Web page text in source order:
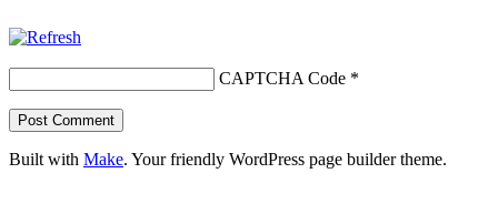
CAPTCHA Code *
Built with Make. Your friendly WordPress page builder theme.